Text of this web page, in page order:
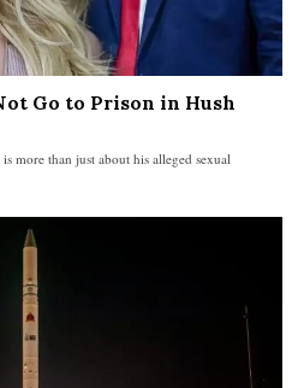
Go to Prison in Hush
more than just about his alleged sexual